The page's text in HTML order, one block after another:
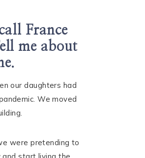
France
me about
our daughters had
We moved
were pretending to